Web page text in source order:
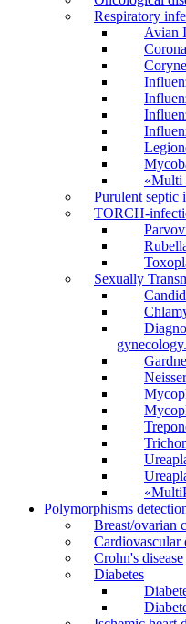
Respiratory
Avian
«Multi
Purulent septic
TORCH-
Sexually
Polymorphisms
Breast/ovarian
Cardiovascular
Crohn's disease
Diabetes